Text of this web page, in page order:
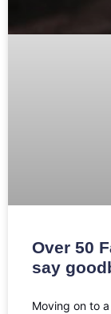
Over 50
say
Moving on to